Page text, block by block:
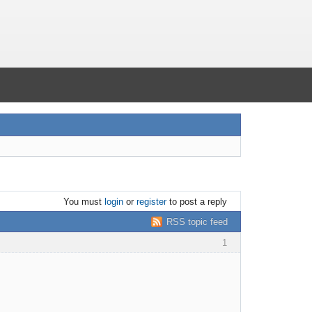
You must loginor registerto post a reply
RSS topic feed
1